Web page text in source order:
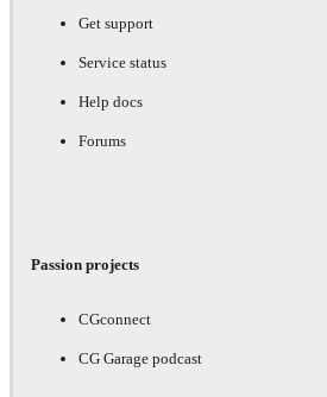
Get support
Service status
Help docs
Forums
Passion projects
CGconnect
CG Garage podcast